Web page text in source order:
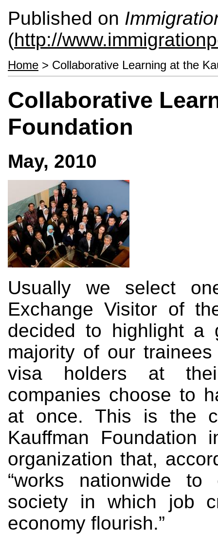
Published on
(http://
Home > Collaborative Learning at the
Collaborative
Foundation
May, 2010
Usually we select
Exchange Visitor of
decided to highlight a
majority of our
visa holders at
companies choose to
at once. This is the
Kauffman Foundation
organization that,
“works nationwide to
society in which job
economy flourish.”